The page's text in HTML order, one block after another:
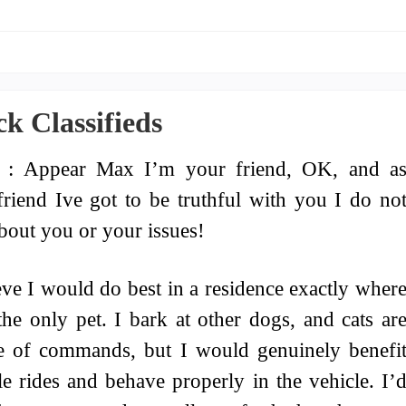
Classifieds
: Appear Max I’m your friend, OK, and as
Ive got to be truthful with you I do not
you or your issues!
I would do best in a residence exactly where
only pet. I bark at other dogs, and cats are
commands, but I would genuinely benefit
rides and behave properly in the vehicle. I’d